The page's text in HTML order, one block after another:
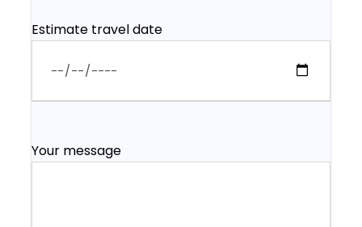
Estimate travel date
Your message